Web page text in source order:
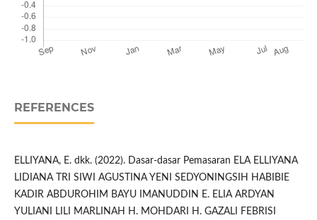
REFERENCES
ELLIYANA, E. dkk. (2022). Dasar-dasar Pemasaran ELA ELLIYANA
LIDIANA TRI SIWI AGUSTINA YENI SEDYONINGSIH HABIBIE
KADIR ABDUROHIM BAYU IMANUDDIN E. ELIA ARDYAN
YULIANI LILI MARLINAH H. MOHDARI H. GAZALI FEBRISI